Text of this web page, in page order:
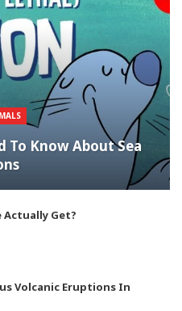
To Know About Sea
Actually Get?
Volcanic Eruptions In